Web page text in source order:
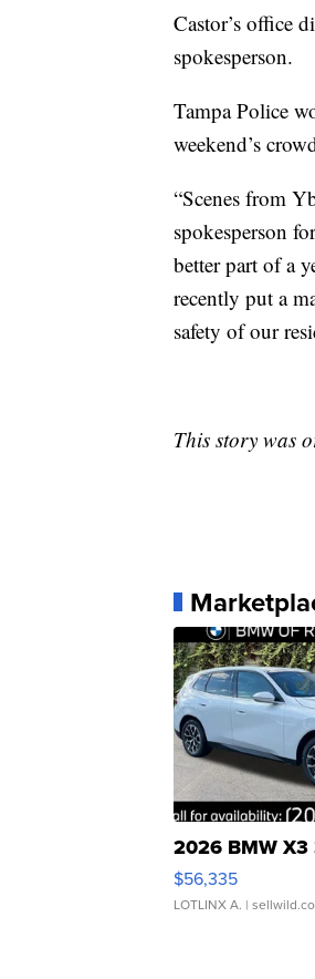
Castor’s office
spokesperson.
Tampa Police
weekend’s
“Scenes from
spokesperson
better part of a
recently put a
safety of our
This story was
2026 BMW
$56,335
LOTLINX A. |